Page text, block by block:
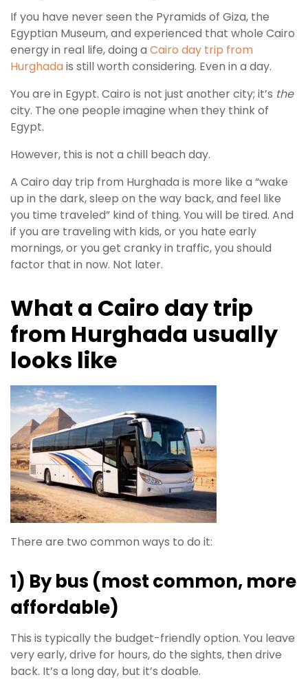
If you have never seen the Pyramids of Giza, the
Egyptian Museum, and experienced that whole Cairo
energy in real life, doing a Cairo day trip from
Hurghadais still worth considering. Even in a day.
You are in Egypt. Cairo is not just another city; it’s the
city. The one people imagine when they think of
Egypt.
However, this is not a chill beach day.
A Cairo day trip from Hurghada is more like a “wake
up in the dark, sleep on the way back, and feel like
you time traveled” kind of thing. You will be tired. And
if you are traveling with kids, or you hate early
mornings, or you get cranky in traffic, you should
factor that in now. Not later.
What a Cairo day trip
from Hurghada usually
looks like
There are two common ways to do it:
1) By bus (most common, more
affordable)
This is typically the budget-friendly option. You leave
very early, drive for hours, do the sights, then drive
back. It’s a long day, but it’s doable.